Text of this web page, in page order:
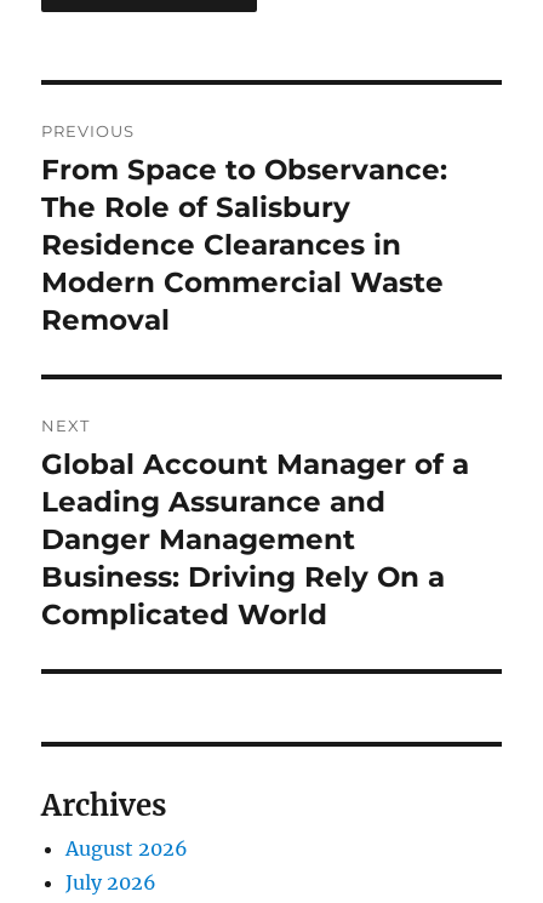
navigation
PREVIOUS
Previous
post:
From Space to Observance:
The Role of Salisbury
Residence Clearances in
Modern Commercial Waste
Removal
NEXT
Next
post:
Global Account Manager of a
Leading Assurance and
Danger Management
Business: Driving Rely On a
Complicated World
Archives
August 2026
July 2026